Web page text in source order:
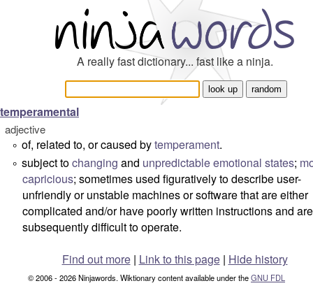
A really fast dictionary... fast like a ninja.
temperamental
adjective
° of, related to, or caused bytemperament.
° subject tochanging and unpredictableemotional states;
capricious; sometimes used figuratively to describe user-
unfriendly or unstable machines or software that are either
complicated and/or have poorly written instructions and are
subsequently difficult to operate.
Find out more| Link to this page | Hide history
© 2006 - 2026 Ninjawords. Wiktionary content available under theGNU FDL